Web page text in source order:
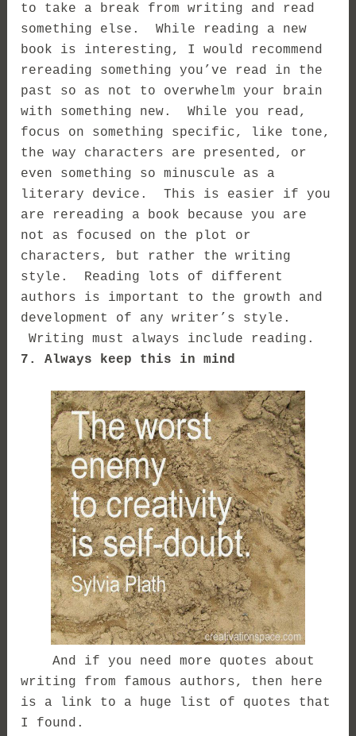
to take a break from writing and read
something else. While reading a new
book is interesting, I would recommend
rereading something you’ve read in the
past so as not to overwhelm your brain
with something new. While you read,
focus on something specific, like tone,
the way characters are presented, or
even something so minuscule as a
literary device. This is easier if you
are rereading a book because you are
not as focused on the plot or
characters, but rather the writing
style. Reading lots of different
authors is important to the growth and
development of any writer’s style.
Writing must always include reading.
7. Always keep this in mind
And if you need more quotes about
writing from famous authors, then here
is a link to a huge list of quotes that
I found.